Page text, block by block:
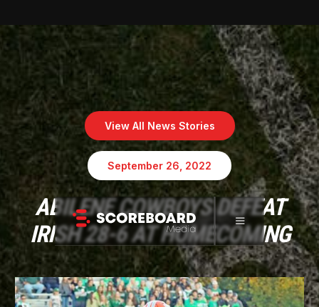
View All News Stories
September 26, 2022
ABILENE COWBOYS DEFEAT
IRISH 28-6 AT HOMECOMING